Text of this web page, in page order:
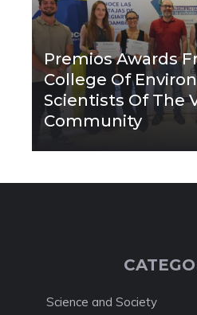
Premios Awards
College Of
Scientists Of The
Community
Science and Society